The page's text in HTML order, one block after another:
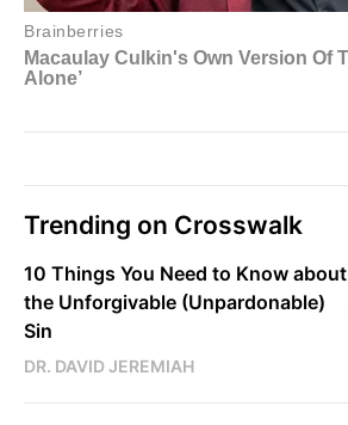
Trending on Crosswalk
10 Things You Need to Know about
the Unforgivable (Unpardonable)
Sin
DR. DAVID JEREMIAH